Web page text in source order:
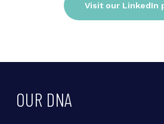
Visit our LinkedIn
OUR DNA